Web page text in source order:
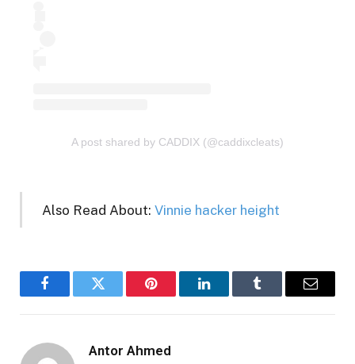
A post shared by CADDIX (@caddixcleats)
Also Read About:Vinnie hacker height
FacebookTwitter Pinterest LinkedInTumblr Email
Antor Ahmed